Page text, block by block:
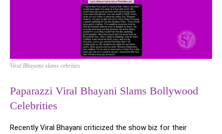
Viral Bhayami slams cebrities
Paparazzi Viral Bhayani Slams Bollywood
Celebrities
Recently Viral Bhayani criticized the show biz for their